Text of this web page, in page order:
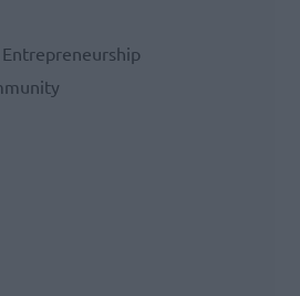
Entrepreneurship